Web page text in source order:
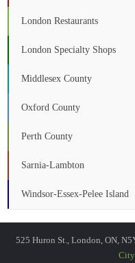
London Restaurants
London Specialty Shops
Middlesex County
Oxford County
Perth County
Sarnia-Lambton
Windsor-Essex-Pelee Island
525 Huron St., London, ON,